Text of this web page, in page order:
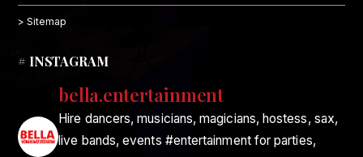
> Sitemap
# INSTAGRAM
bella.entertainment
Hire dancers, musicians, magicians, hostess, sax,
live bands, events #entertainment for parties,